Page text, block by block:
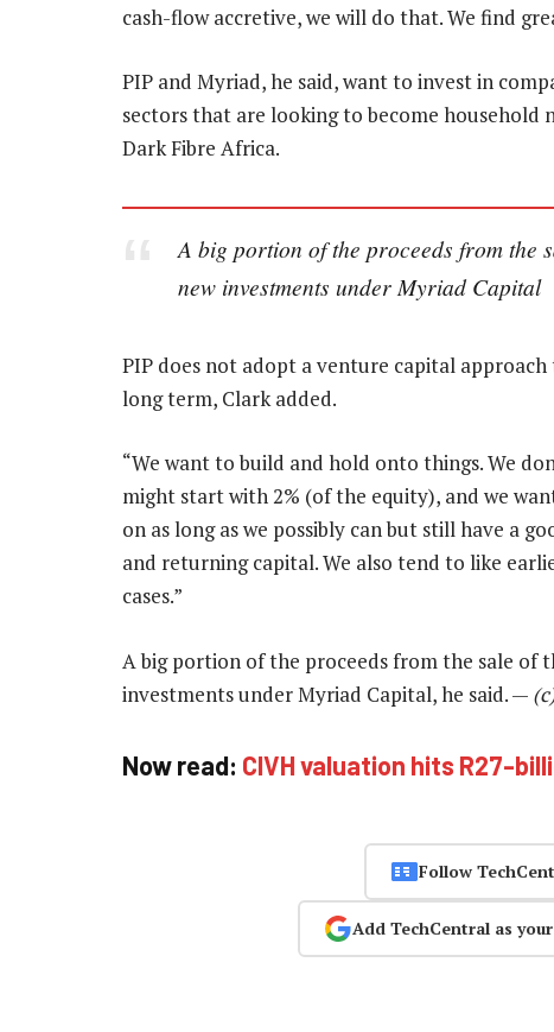
cash-flow accretive, we will do that. We find
PIP and Myriad, he said, want to invest in
sectors that are looking to become household
Dark Fibre Africa.
A big portion of the proceeds from the
new investments under Myriad Capital
PIP does not adopt a venture capital
long term, Clark added.
“We want to build and hold onto things. We
might start with 2% (of the equity), and we
on as long as we possibly can but still have a
and returning capital. We also tend to like
cases.”
A big portion of the proceeds from the sale of
investments under Myriad Capital, he said. —
Now read: CIVH valuation hits R27-
Follow
Add TechCentral as